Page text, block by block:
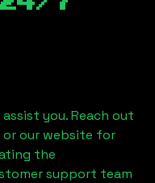
you. Reach out
or our website for
the
support team